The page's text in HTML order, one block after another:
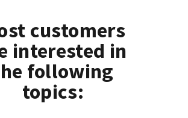
customers
interested in
following
topics: